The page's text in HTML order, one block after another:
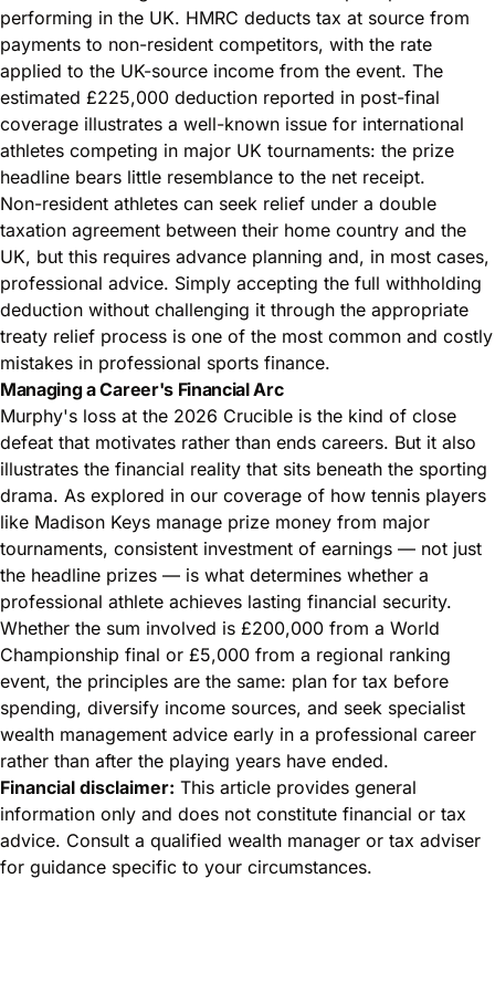
performing in the UK. HMRC deducts tax at source from
payments to non-resident competitors, with the rate
applied to the UK-source income from the event. The
estimated £225,000 deduction reported in post-final
coverage illustrates a well-known issue for international
athletes competing in major UK tournaments: the prize
headline bears little resemblance to the net receipt.
Non-resident athletes can seek relief under a double
taxation agreement between their home country and the
UK, but this requires advance planning and, in most cases,
professional advice. Simply accepting the full withholding
deduction without challenging it through the appropriate
treaty relief process is one of the most common and costly
mistakes in professional sports finance.
Managing a Career's Financial Arc
Murphy's loss at the 2026 Crucible is the kind of close
defeat that motivates rather than ends careers. But it also
illustrates the financial reality that sits beneath the sporting
drama. As explored in our coverage of how tennis players
like Madison Keys manage prize money from major
tournaments, consistent investment of earnings — not just
the headline prizes — is what determines whether a
professional athlete achieves lasting financial security.
Whether the sum involved is £200,000 from a World
Championship final or £5,000 from a regional ranking
event, the principles are the same: plan for tax before
spending, diversify income sources, and seek specialist
wealth management advice early in a professional career
rather than after the playing years have ended.
Financial disclaimer: This article provides general
information only and does not constitute financial or tax
advice. Consult a qualified wealth manager or tax adviser
for guidance specific to your circumstances.